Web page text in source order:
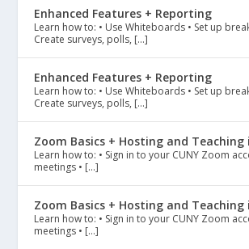
Enhanced Features + Reporting
Learn how to: • Use Whiteboards • Set up
Create surveys, polls, […]
Enhanced Features + Reporting
Learn how to: • Use Whiteboards • Set up
Create surveys, polls, […]
Zoom Basics + Hosting and Teaching
Learn how to: • Sign in to your CUNY Zoom
meetings • […]
Zoom Basics + Hosting and Teaching
Learn how to: • Sign in to your CUNY Zoom
meetings • […]